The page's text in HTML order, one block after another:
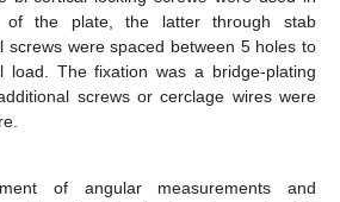
of the plate, the latter through stab
screws were spaced between 5 holes to
load. The fixation was a bridge-plating
screws or cerclage wires were
of angular measurements and